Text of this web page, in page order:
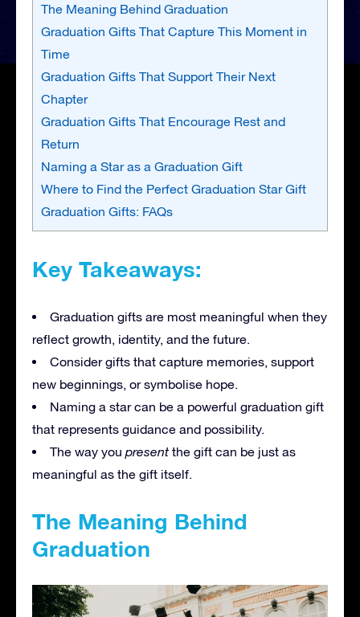
The Meaning Behind Graduation
Graduation Gifts That Capture This Moment in
Time
Graduation Gifts That Support Their Next
Chapter
Graduation Gifts That Encourage Rest and
Return
Naming a Star as a Graduation Gift
Where to Find the Perfect Graduation Star Gift
Graduation Gifts: FAQs
Key Takeaways:
Graduation gifts are most meaningful when they
reflect growth, identity, and the future.
Consider gifts that capture memories, support
new beginnings, or symbolise hope.
Naming a star can be a powerful graduation gift
that represents guidance and possibility.
The way you present the gift can be just as
meaningful as the gift itself.
The Meaning Behind
Graduation